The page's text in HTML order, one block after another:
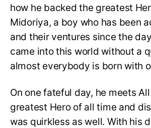
how he backed the greatest
Midoriya, a boy who has been
and their ventures since the
came into this world without a
almost everybody is born with
On one fateful day, he meets
greatest Hero of all time and
was quirkless as well. With his